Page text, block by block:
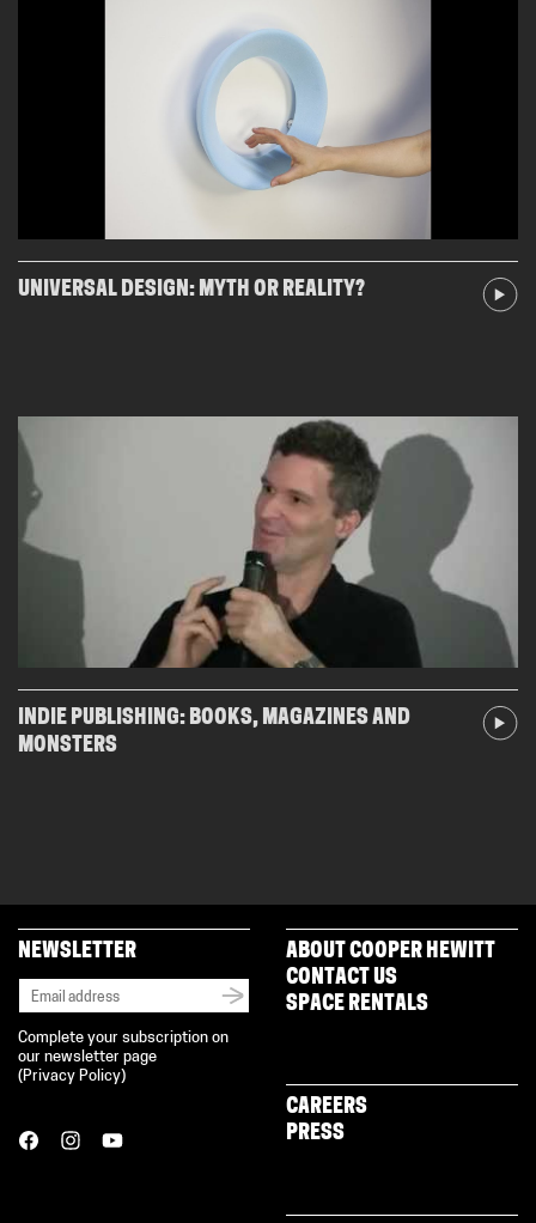
UNIVERSAL DESIGN: MYTH OR REALITY?
INDIE PUBLISHING: BOOKS, MAGAZINES AND
MONSTERS
NEWSLETTER
Complete your subscription on
our newsletter page
( Privacy Policy)
ABOUT COOPER HEWITT
CONTACT US
SPACE RENTALS
CAREERS
PRESS